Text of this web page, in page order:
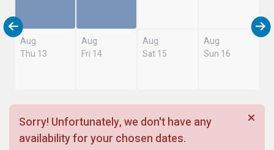
Aug
Thu 13
Aug
Fri 14
Aug
Sat 15
Aug
Sun 16
Sorry! Unfortunately, we don't have any
availability for your chosen dates.